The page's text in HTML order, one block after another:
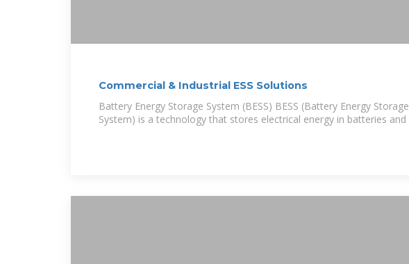
Commercial & Industrial ESS Solutions
Battery Energy Storage System (BESS) BESS (Battery Energy Storage
System) is a technology that stores electrical energy in batteries and